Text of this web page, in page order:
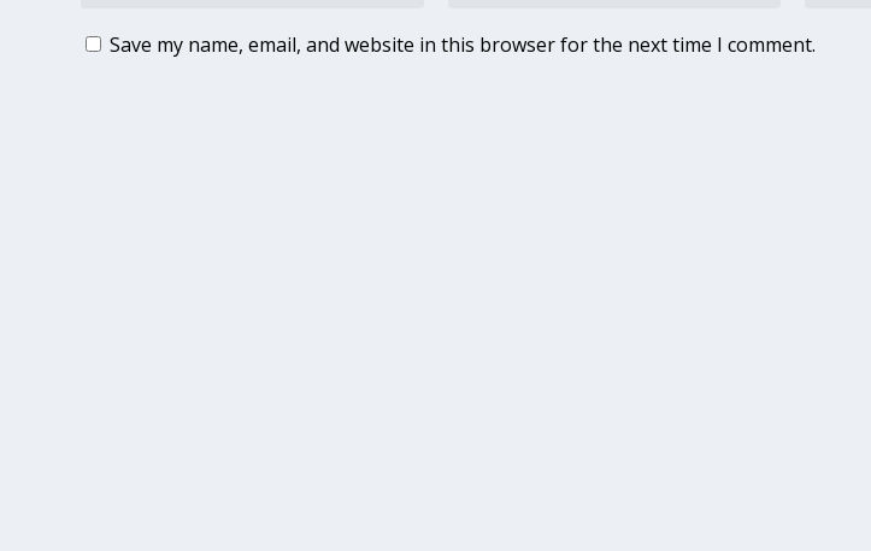
Save my name, email, and website in this browser for the next time I comment.